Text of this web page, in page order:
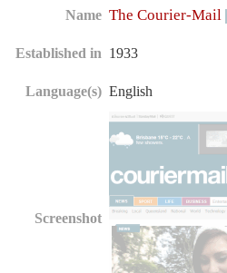
Name The Courier-Mail
Established in 1933
Language(s) English
Screenshot